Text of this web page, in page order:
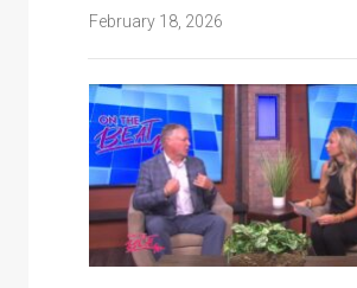
February 18, 2026